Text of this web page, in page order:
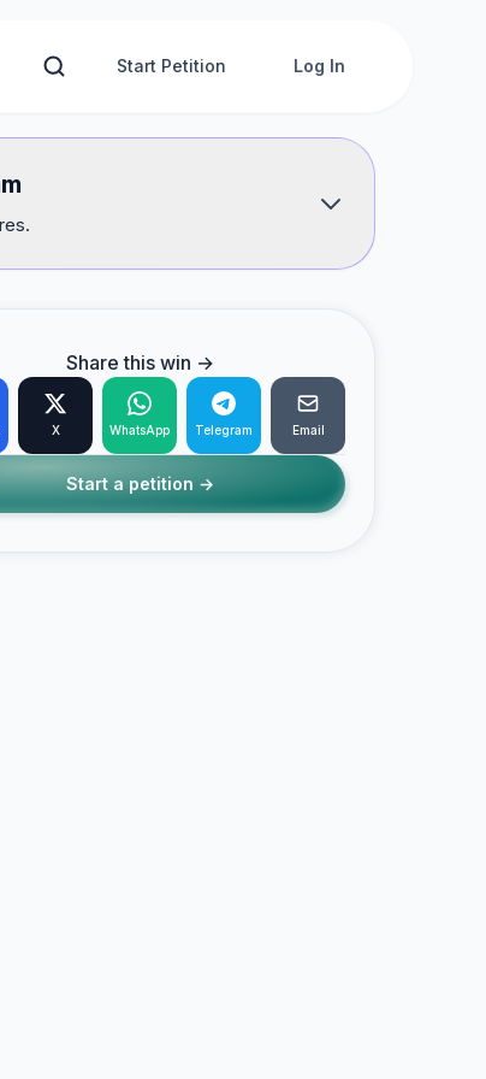
Start Petition Log In
Share this win →
X WhatsApp Telegram Email
Start a petition →